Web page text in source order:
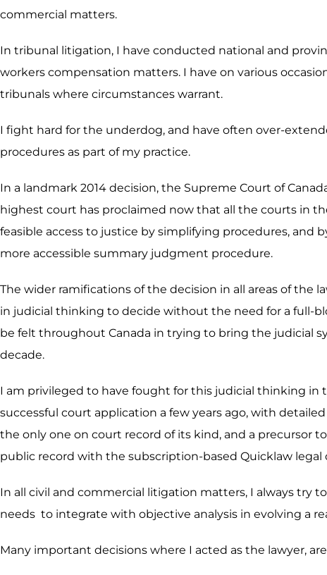
commercial matters.
In tribunal litigation, I have conducted national and
workers compensation matters. I have on various
tribunals where circumstances warrant.
I fight hard for the underdog, and have often over-
procedures as part of my practice.
In a landmark 2014 decision, the Supreme Court of
highest court has proclaimed now that all the courts in
feasible access to justice by simplifying procedures, and
more accessible summary judgment procedure.
The wider ramifications of the decision in all areas of the
in judicial thinking to decide without the need for a full-
be felt throughout Canada in trying to bring the judicial
decade.
I am privileged to have fought for this judicial thinking in
successful court application a few years ago, with
the only one on court record of its kind, and a precursor
public record with the subscription-based Quicklaw legal
In all civil and commercial litigation matters, I always try
needs to integrate with objective analysis in evolving a
Many important decisions where I acted as the lawyer,